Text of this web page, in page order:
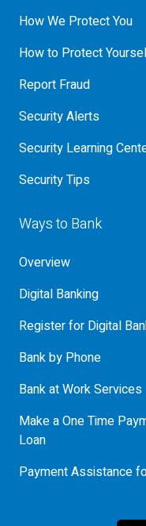
How We Protect You
How to Protect
Report Fraud
Security Alerts
Security Learning
Security Tips
Ways to Bank
Overview
Digital Banking
Register for Digital
Bank by Phone
Bank at Work Services
Make a One Time
Loan
Payment Assistance